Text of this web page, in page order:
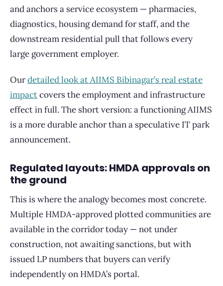
and anchors a service ecosystem — pharmacies,
diagnostics, housing demand for staff, and the
downstream residential pull that follows every
large government employer.
Ourdetailed look at AIIMS Bibinagar’s real estate
impactcovers the employment and infrastructure
effect in full. The short version: a functioning AIIMS
is a more durable anchor than a speculative IT park
announcement.
Regulated layouts: HMDA approvals on
the ground
This is where the analogy becomes most concrete.
Multiple HMDA-approved plotted communities are
available in the corridor today — not under
construction, not awaiting sanctions, but with
issued LP numbers that buyers can verify
independently on HMDA’s portal.